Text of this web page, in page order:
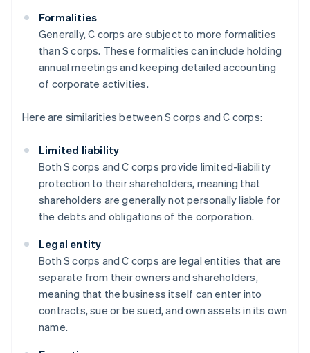
Formalities
Generally, C corps are subject to more formalities
than S corps. These formalities can include holding
annual meetings and keeping detailed accounting
of corporate activities.
Here are similarities between S corps and C corps:
Limited liability
Both S corps and C corps provide limited-liability
protection to their shareholders, meaning that
shareholders are generally not personally liable for
the debts and obligations of the corporation.
Legal entity
Both S corps and C corps are legal entities that are
separate from their owners and shareholders,
meaning that the business itself can enter into
contracts, sue or be sued, and own assets in its own
name.